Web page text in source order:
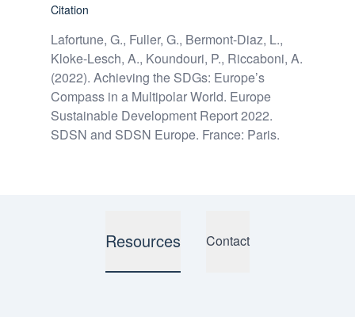
Citation
Lafortune, G., Fuller, G., Bermont-Diaz, L.,
Kloke-Lesch, A., Koundouri, P., Riccaboni, A.
(2022). Achieving the SDGs: Europe’s
Compass in a Multipolar World. Europe
Sustainable Development Report 2022.
SDSN and SDSN Europe. France: Paris.
Resources Contact